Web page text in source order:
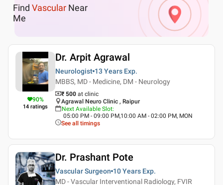
Find Vascular Near
Me
90%
14 ratings
Dr. Arpit Agrawal
Neurologist 13 Years Exp.
MBBS, MD - Medicine, DM - Neurology
₹ 500 at clinic
Agrawal Neuro Clinic , Raipur
Next Available Slot:
05:00 PM - 09:00 PM,10:00 AM - 02:00 PM, MON
See all timings
Dr. Prashant Pote
Vascular Surgeon 10 Years Exp.
MD - Vascular Interventional Radiology, FVIR